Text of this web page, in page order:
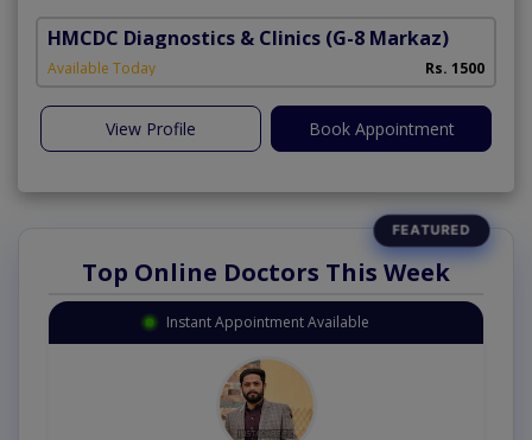
HMCDC Diagnostics & Clinics (G-8 Markaz)
Available Today Rs. 1500
View Profile Book Appointment
Top Online Doctors This Week
Instant Appointment Available